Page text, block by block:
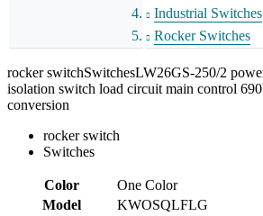
Industrial Switches
Rocker Switches
rocker switchSwitchesLW26GS-250/2
isolation switch load circuit main control
conversion
rocker switch
Switches
Color
One Color
Model
KWOSQLFLG